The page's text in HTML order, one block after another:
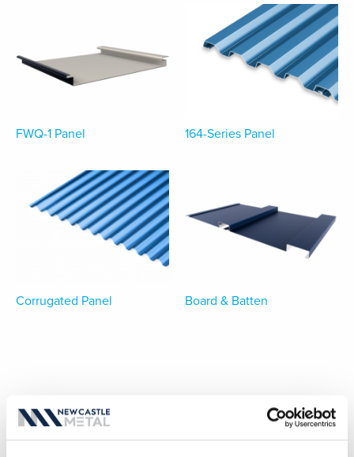
FWQ-1 Panel 164-Series Panel
Corrugated Panel Board & Batten
MANUFACTURING PARTNERSHIPS